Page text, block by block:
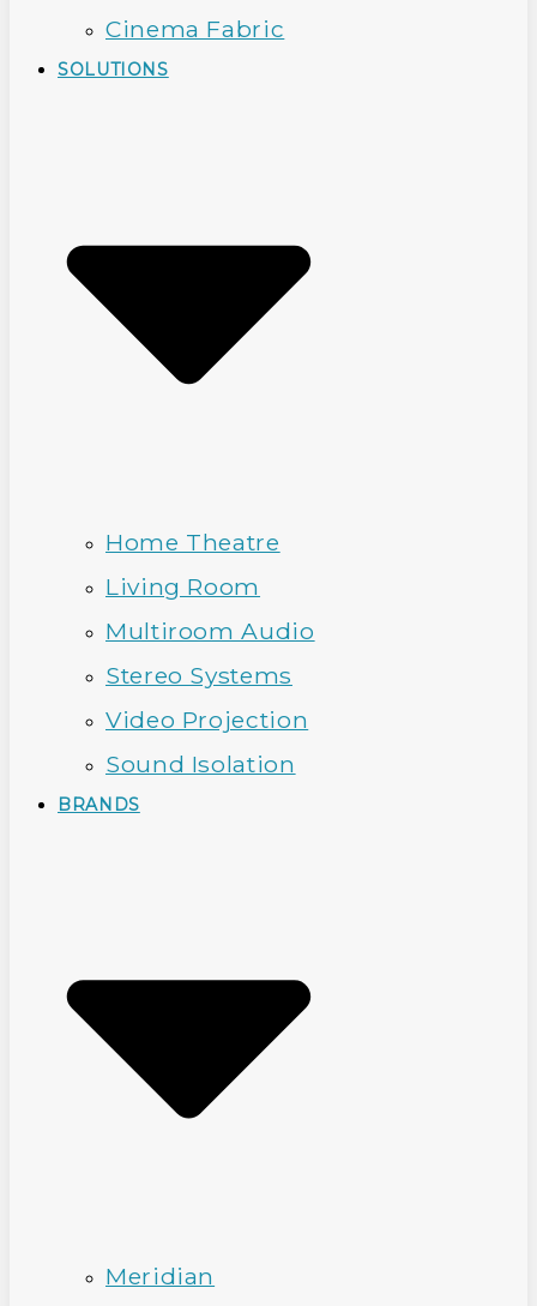
Cinema Fabric
SOLUTIONS
Home Theatre
Living Room
Multiroom Audio
Stereo Systems
Video Projection
Sound Isolation
BRANDS
Meridian